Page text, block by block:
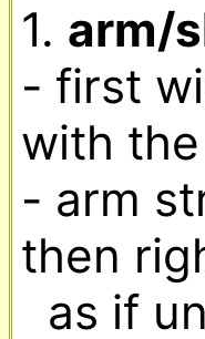
1. arm/
- first
with
- arm
then